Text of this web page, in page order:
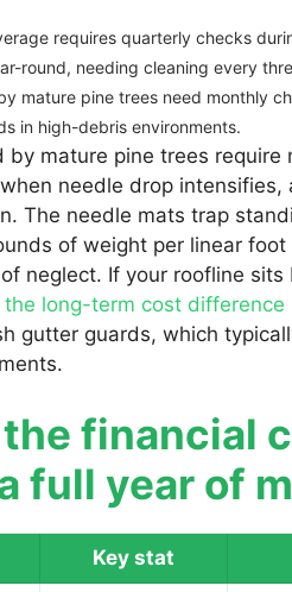
requires quarterly checks
round, needing cleaning every
mature pine trees need monthly
in high-debris environments.
by mature pine trees
needle drop
The needle mats trap
of weight per linear
neglect. If your roofline
the long-term cost difference
gutter guards, which
financial
full year of
Key stat